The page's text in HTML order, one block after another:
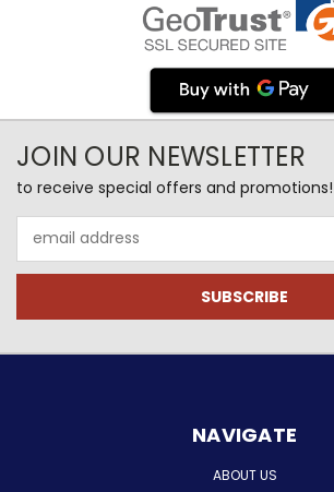
JOIN OUR NEWSLETTER
to receive special offers and promotions!
Address
NAVIGATE
ABOUT US